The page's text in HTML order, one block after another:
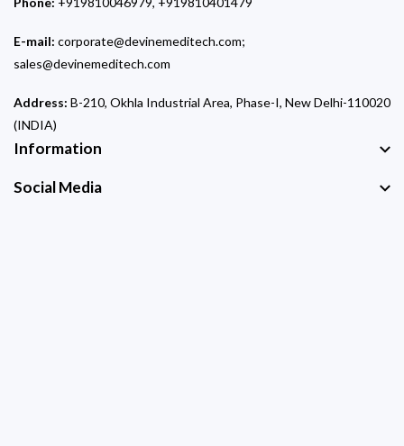
E-mail: corporate@devinemeditech.com;
sales@devinemeditech.com
Address: B-210, Okhla Industrial Area, Phase-I, New Delhi-110020
(INDIA)
Information
Social Media